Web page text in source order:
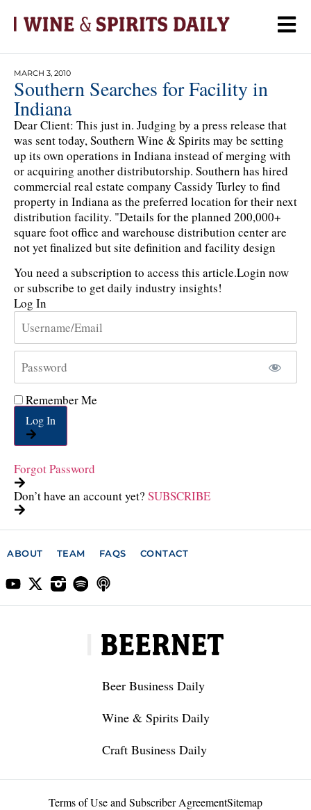
MARCH 3, 2010
Southern Searches for Facility in
Indiana
Dear Client: This just in. Judging by a press release that
was sent today, Southern Wine & Spirits may be setting
up its own operations in Indiana instead of merging with
or acquiring another distributorship. Southern has hired
commercial real estate company Cassidy Turley to find
property in Indiana as the preferred location for their next
distribution facility. "Details for the planned 200,000+
square foot office and warehouse distribution center are
not yet finalized but site definition and facility design
You need a subscription to access this article.Login now
or subscribe to get daily industry insights!
Log In
Remember Me
Log In
Forgot Password
Don’t have an account yet? SUBSCRIBE
ABOUT TEAM FAQS CONTACT
Beer Business Daily
Wine & Spirits Daily
Craft Business Daily
Terms of Use and Subscriber AgreementSitemap